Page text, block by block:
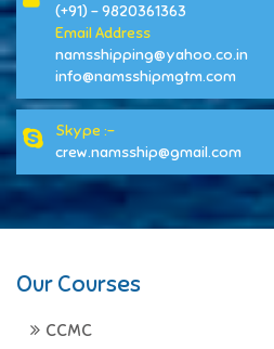
(+91) - 9820361363
Email Address
namsshipping@yahoo.co.in
info@namsshipmgtm.com
Skype :-
crew.namsship@gmail.com
Our Courses
CCMC